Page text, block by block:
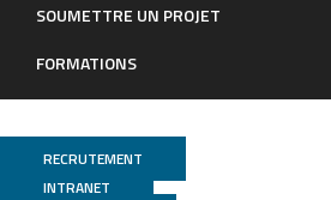
SOUMETTRE UN PROJET
FORMATIONS
RECRUTEMENT
INTRANET